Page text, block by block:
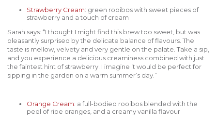
Strawberry Cream: green rooibos with sweet pieces of
strawberry and a touch of cream
Sarah says: “I thought I might find this brew too sweet, but was
pleasantly surprised by the delicate balance of flavours. The
taste is mellow, velvety and very gentle on the palate. Take a sip,
and you experience a delicious creaminess combined with just
the faintest hint of strawberry. I imagine it would be perfect for
sipping in the garden on a warm summer’s day.”
Orange Cream: a full-bodied rooibos blended with the
peel of ripe oranges, and a creamy vanilla flavour